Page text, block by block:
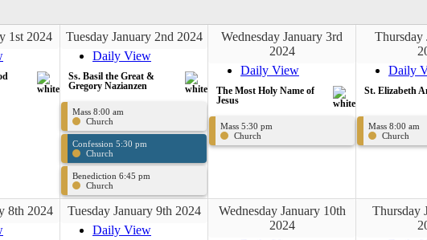
1st 2024
Tuesday January 2nd 2024
Daily View
Ss. Basil the Great &
Gregory Nazianzen
Mass 8:00 am
Church
Confession 5:30 pm
Church
Benediction 6:45 pm
Church
Wednesday January 3rd
2024
Daily View
The Most Holy Name of
Jesus
Mass 5:30 pm
Church
Thursday
Daily
St. Elizabeth
Mass 8:00 am
Church
8th 2024
Tuesday January 9th 2024
Daily View
Wednesday January 10th
2024
Thursday